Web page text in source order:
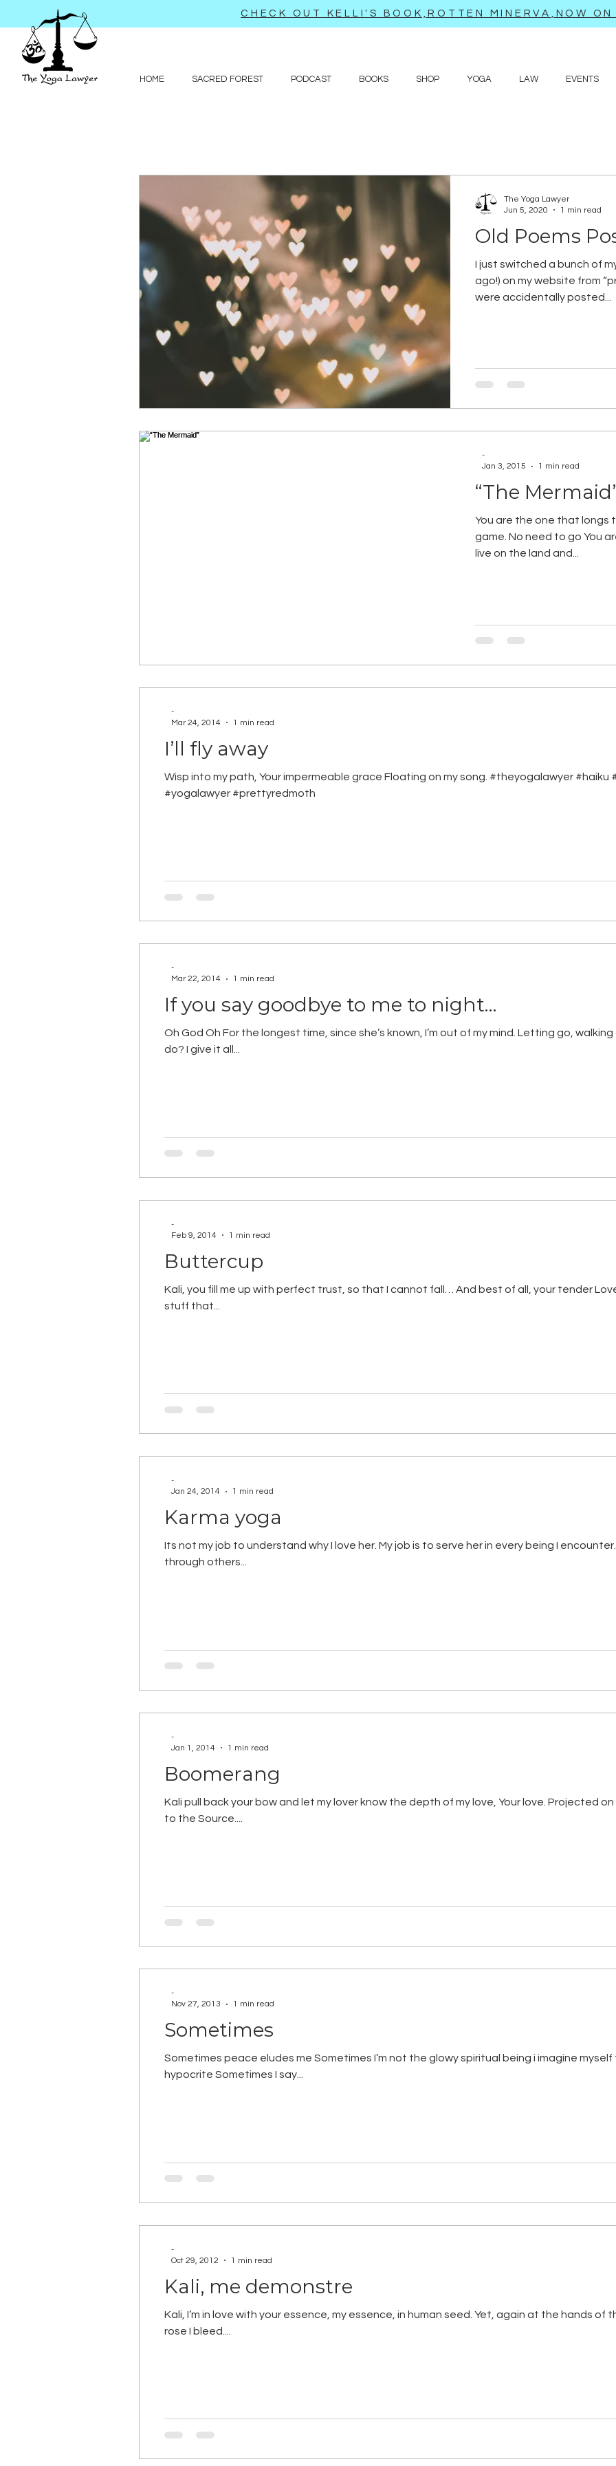
CHECK OUT KELLI'S BOOK,ROTTEN MINERVA,NOW ON
HOME SACRED FOREST PODCAST BOOKS SHOP YOGA LAW EVENTS
Old Poems
I just switched a bunch of
ago!) on my website from
were accidentally posted...
The Yoga Lawyer
Jun 5, 2020
1 min read
“The
You are the one that longs
game. No need to go You
live on the land and...
-
Jan 3, 2015
1 min read
I’ll fly away
Wisp into my path, Your impermeable grace Floating on my song. #theyogalawyer #haiku
#yogalawyer #prettyredmoth
-
Mar 24, 2014
1 min read
If you say goodbye to me to night…
Oh God Oh For the longest time, since she’s known, I’m out of my mind. Letting go,
do? I give it all...
-
Mar 22, 2014
1 min read
Buttercup
Kali, you fill me up with perfect trust, so that I cannot fall… And best of all, your tender
stuff that...
-
Feb 9, 2014
1 min read
Karma yoga
Its not my job to understand why I love her. My job is to serve her in every being I
through others...
-
Jan 24, 2014
1 min read
Boomerang
Kali pull back your bow and let my lover know the depth of my love, Your love. Projected
to the Source....
-
Jan 1, 2014
1 min read
Sometimes
Sometimes peace eludes me Sometimes I’m not the glowy spiritual being i imagine
hypocrite Sometimes I say...
-
Nov 27, 2013
1 min read
Kali, me demonstre
Kali, I’m in love with your essence, my essence, in human seed. Yet, again at the hands
rose I bleed....
-
Oct 29, 2012
1 min read